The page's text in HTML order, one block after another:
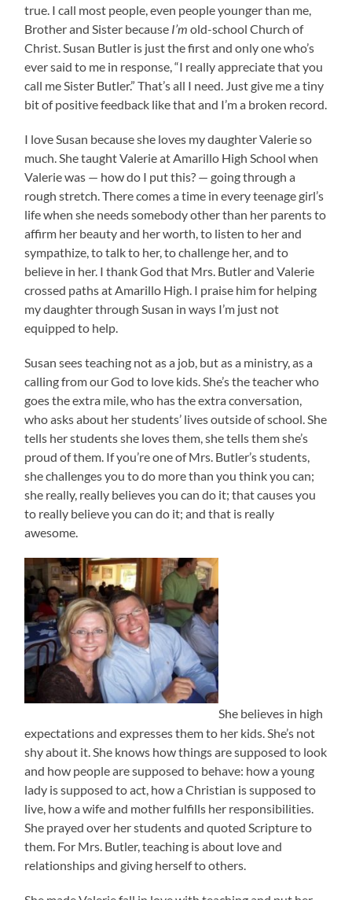
true. I call most people, even people younger than me,
Brother and Sister because I’m old-school Church of
Christ. Susan Butler is just the first and only one who’s
ever said to me in response, “I really appreciate that you
call me Sister Butler.” That’s all I need. Just give me a tiny
bit of positive feedback like that and I’m a broken record.
I love Susan because she loves my daughter Valerie so
much. She taught Valerie at Amarillo High School when
Valerie was — how do I put this? — going through a
rough stretch. There comes a time in every teenage girl’s
life when she needs somebody other than her parents to
affirm her beauty and her worth, to listen to her and
sympathize, to talk to her, to challenge her, and to
believe in her. I thank God that Mrs. Butler and Valerie
crossed paths at Amarillo High. I praise him for helping
my daughter through Susan in ways I’m just not
equipped to help.
Susan sees teaching not as a job, but as a ministry, as a
calling from our God to love kids. She’s the teacher who
goes the extra mile, who has the extra conversation,
who asks about her students’ lives outside of school. She
tells her students she loves them, she tells them she’s
proud of them. If you’re one of Mrs. Butler’s students,
she challenges you to do more than you think you can;
she really, really believes you can do it; that causes you
to really believe you can do it; and that is really
awesome.
She believes in high
expectations and expresses them to her kids. She’s not
shy about it. She knows how things are supposed to look
and how people are supposed to behave: how a young
lady is supposed to act, how a Christian is supposed to
live, how a wife and mother fulfills her responsibilities.
She prayed over her students and quoted Scripture to
them. For Mrs. Butler, teaching is about love and
relationships and giving herself to others.